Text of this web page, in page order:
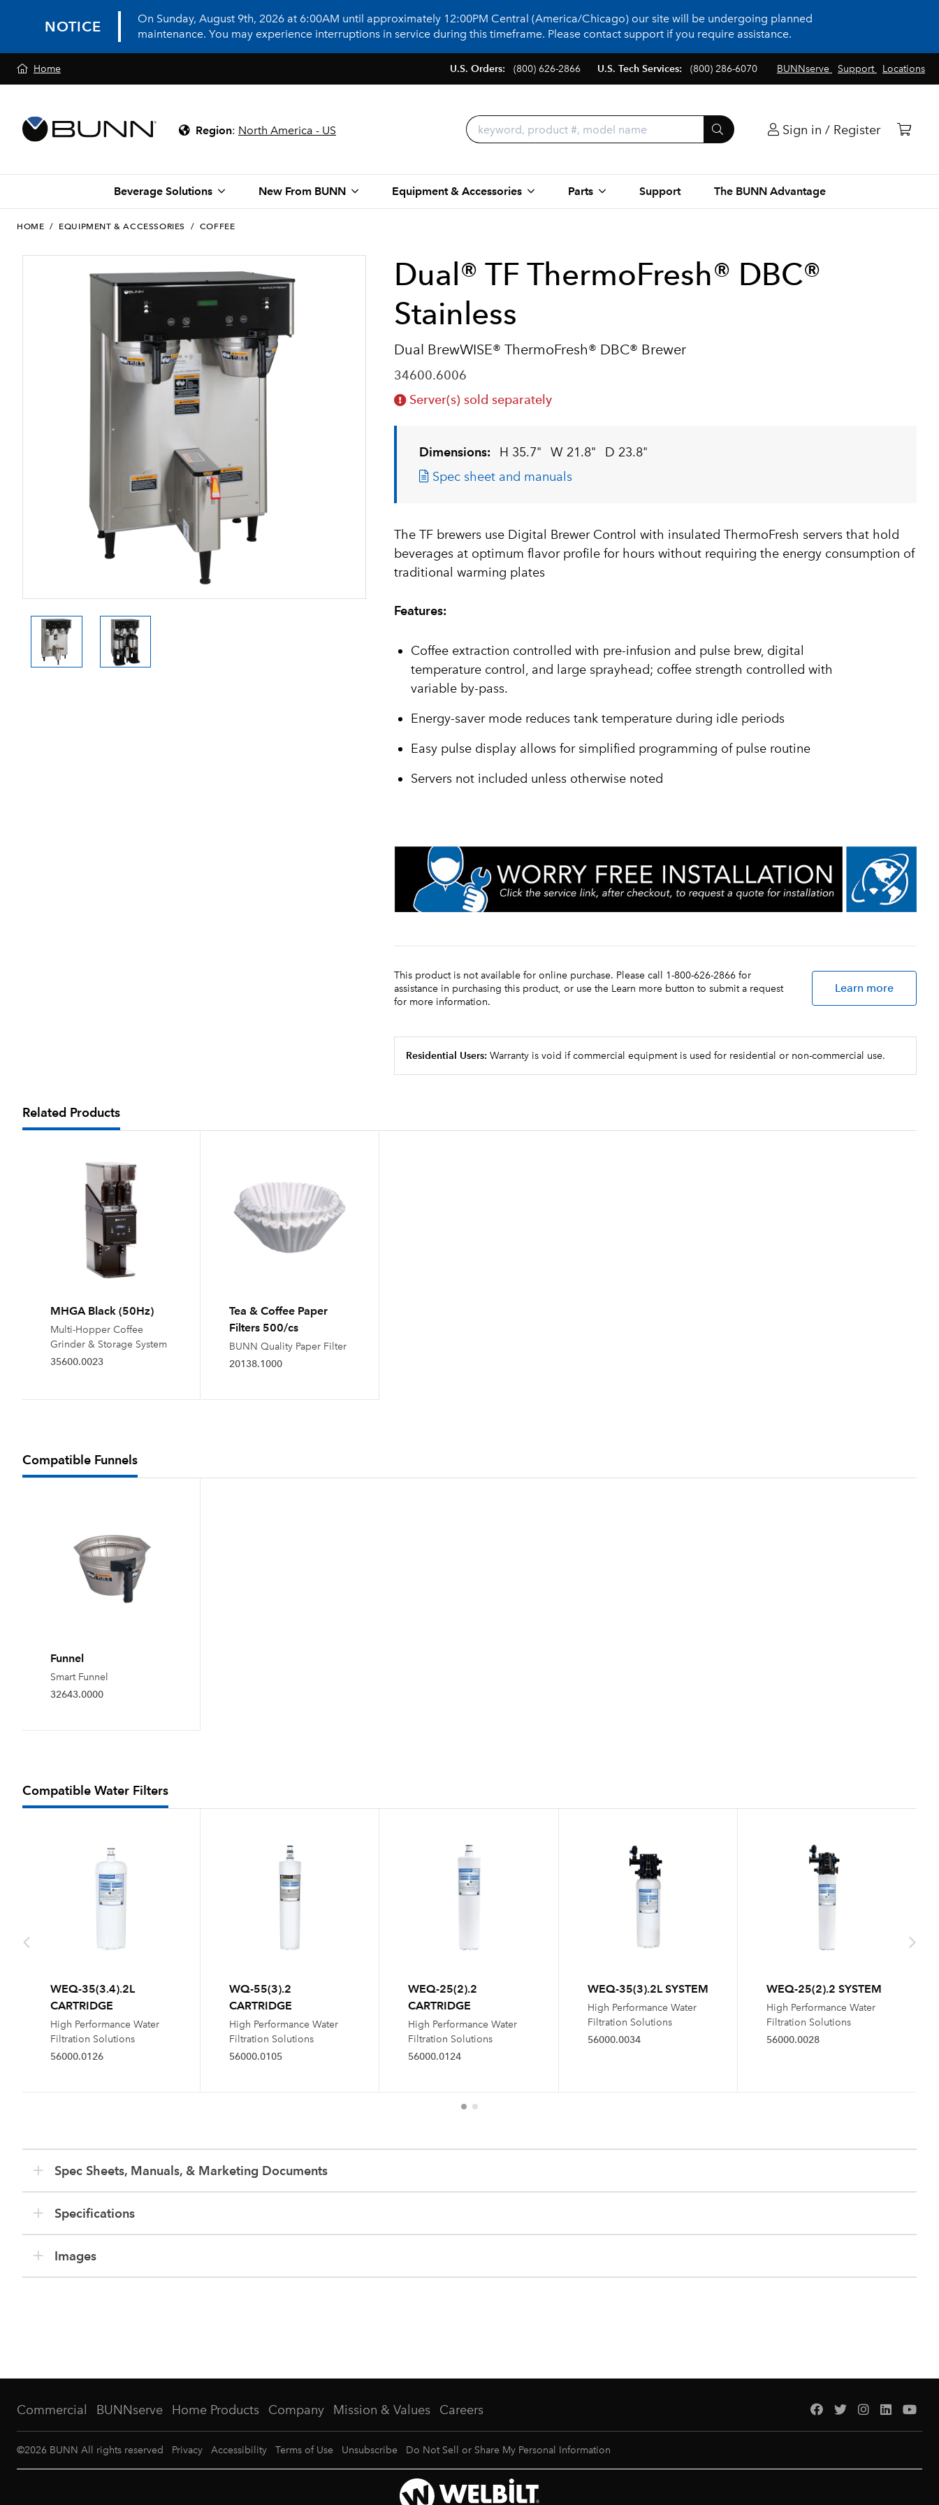
NOTICE
On Sunday, August 9th, 2026 at 6:00AM until approximately 12:00PM Central (America/Chicago) our site will be undergoing planned
maintenance. You may experience interruptions in service during this timeframe. Please contact support if you require assistance.
Home BUNNserve Support Locations
U.S. Orders: (800) 626-2866 U.S. Tech Services: (800) 286-6070
Region: North America - US Sign in / Register
Beverage Solutions New From BUNN Equipment & Accessories Parts Support The BUNN Advantage
HOME / EQUIPMENT & ACCESSORIES / COFFEE
Dual® TF ThermoFresh® DBC®
Stainless
Dual BrewWISE® ThermoFresh® DBC® Brewer
34600.6006
Server(s) sold separately
Dimensions: H 35.7" W 21.8"
D 23.8"
Spec sheet and manuals
The TF brewers use Digital Brewer Control with insulated ThermoFresh servers that hold
beverages at optimum flavor profile for hours without requiring the energy consumption of
traditional warming plates
Features:
Coffee extraction controlled with pre-infusion and pulse brew, digital
temperature control, and large sprayhead; coffee strength controlled with
variable by-pass.
Energy-saver mode reduces tank temperature during idle periods
Easy pulse display allows for simplified programming of pulse routine
Servers not included unless otherwise noted
This product is not available for online purchase. Please call 1-800-626-2866 for
assistance in purchasing this product, or use the Learn more button to submit a request
for more information.
Learn more
Residential Users: Warranty is void if commercial equipment is used for residential or non-commercial use.
Related Products
MHGA Black (50Hz)
Multi-Hopper Coffee
Grinder & Storage System
35600.0023
Tea & Coffee Paper
Filters 500/cs
BUNN Quality Paper Filter
20138.1000
Compatible Funnels
Funnel
Smart Funnel
32643.0000
Compatible Water Filters
WEQ-35(3.4).2L
CARTRIDGE
High Performance Water
Filtration Solutions
56000.0126
WQ-55(3).2
CARTRIDGE
High Performance Water
Filtration Solutions
56000.0105
WEQ-25(2).2
CARTRIDGE
High Performance Water
Filtration Solutions
56000.0124
WEQ-35(3).2L SYSTEM
High Performance Water
Filtration Solutions
56000.0034
WEQ-25(2).2 SYSTEM
High Performance Water
Filtration Solutions
56000.0028
Spec Sheets, Manuals, & Marketing Documents
Specifications
Images
Commercial BUNNserve Home Products Company Mission & Values Careers
©2026 BUNN All rights reserved Privacy Accessibility Terms of Use Unsubscribe Do Not Sell or Share My Personal Information